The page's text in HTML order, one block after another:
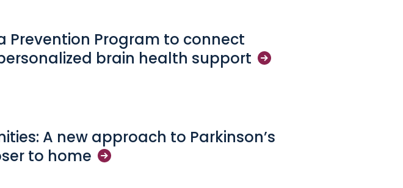
Prevention Program to connect
brain health support
A new approach to Parkinson’s
to home